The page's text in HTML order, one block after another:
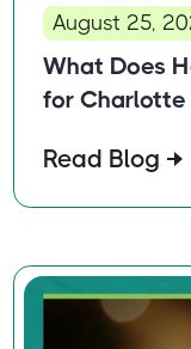
August 25,
What Does
for Charlotte
Read Blog